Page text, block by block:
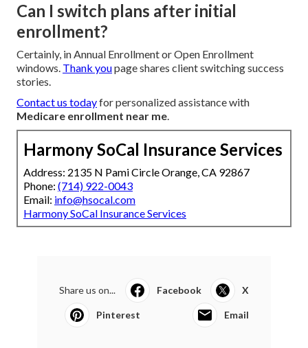
Can I switch plans after initial
enrollment?
Certainly, in Annual Enrollment or Open Enrollment
windows. Thank youpage shares client switching success
stories.
Contact us todayfor personalized assistance with
Medicare enrollment near me.
Harmony SoCal Insurance Services
Address: 2135 N Pami Circle Orange, CA 92867
Phone: (714) 922-0043
Email: info@hsocal.com
Harmony SoCal Insurance Services
Share us on... Facebook X
Pinterest Email